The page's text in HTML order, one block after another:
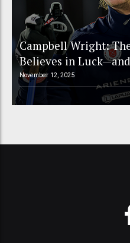
Campbell Wright:
Believes in
November 12, 2025